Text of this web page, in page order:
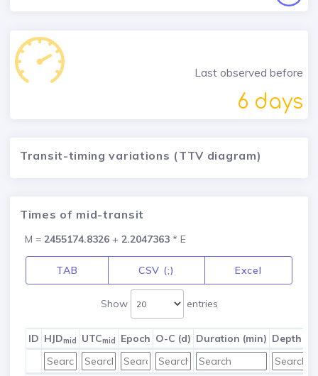
Last observed before
6 days
Transit-timing variations (TTV diagram)
Times of mid-transit
M = 2455174.8326 + 2.2047363 * E
TAB CSV (;) Excel
Show entries
ID HJDmid UTCmid Epoch O-C (d) Duration (min) Depth